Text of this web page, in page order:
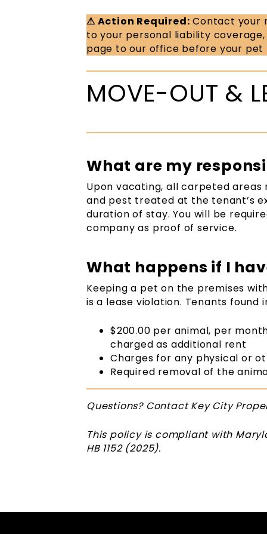
⚠ Action Required: Contact your
to your personal liability
page to our office before your pet
MOVE-OUT &
What are my
Upon vacating, all carpeted areas
and pest treated at the tenant’s
duration of stay. You will be
company as proof of service.
What happens if I
Keeping a pet on the premises
is a lease violation. Tenants found
$200.00 per animal, per
charged as additional rent
Charges for any physical or
Required removal of the
Questions? Contact Key City
This policy is compliant with
HB 1152 (2025).